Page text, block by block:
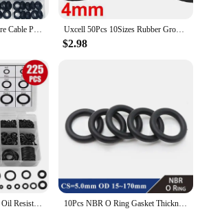
Uxcell 50Pcs 10Sizes Rubber Grommet Flat Rubber O Rings Sealing Gaskets Plumbing Washers Seal Accessories for Faucet Hose Gasket
$2.98
225PCS Rubber O Ring Oil Resistance O-Ring Washer Gasket Seals Watertightness Assortment Different Size With Plastic Box Kit Set 10Pcs NBR O Ring Gasket Thickness CS 5mm OD 15~170mm Nitrile Rubber Round O Type Corrosion Oil Resist Sealing Washer Black